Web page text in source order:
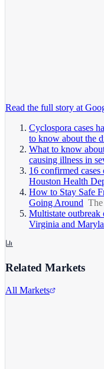
Read the full story at
Cyclospora cases
to know about the
What to know
causing illness in
16 confirmed
Houston Health
How to Stay Safe
Going Around
Multistate outbreak
Virginia and
Related Markets
All Markets